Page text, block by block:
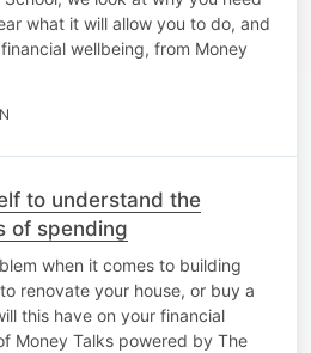
what it will allow you to do, and
wellbeing, from Money
to understand the
of spending
when it comes to building
renovate your house, or buy a
this have on your financial
Money Talks powered by The